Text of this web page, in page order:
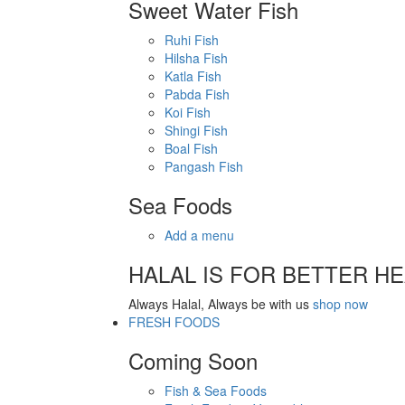
Sweet Water Fish
Ruhi Fish
Hilsha Fish
Katla Fish
Pabda Fish
Koi Fish
Shingi Fish
Boal Fish
Pangash Fish
Sea Foods
Add a menu
HALAL IS FOR BETTER
Always Halal, Always be with us shop now
FRESH FOODS
Coming Soon
Fish & Sea Foods